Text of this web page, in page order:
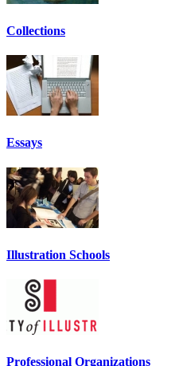
Collections
Essays
Illustration Schools
Professional Organizations